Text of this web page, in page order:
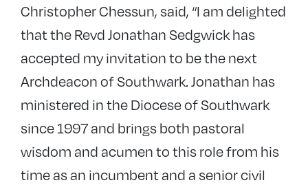
Christopher Chessun, said, “I am delighted
that the Revd Jonathan Sedgwick has
accepted my invitation to be the next
Archdeacon of Southwark. Jonathan has
ministered in the Diocese of Southwark
since 1997 and brings both pastoral
wisdom and acumen to this role from his
time as an incumbent and a senior civil